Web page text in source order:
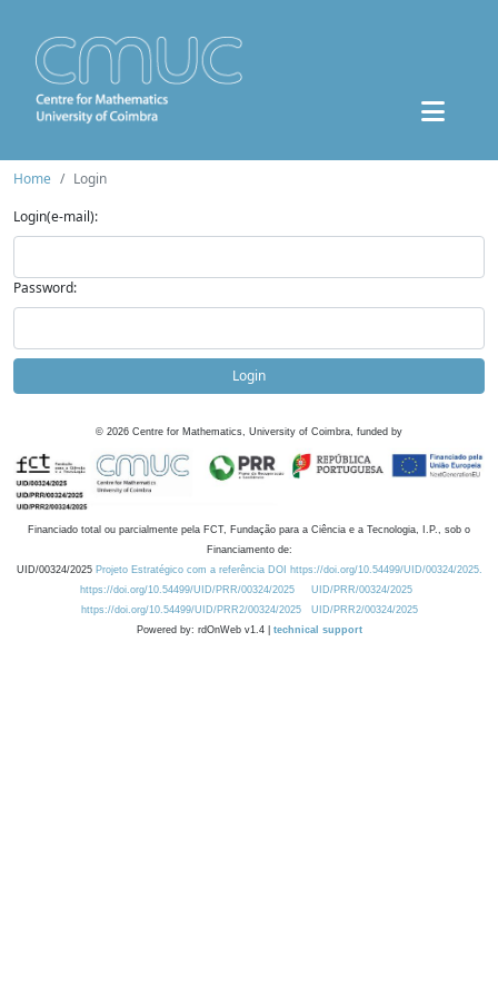
Home
Login
Login(e-mail):
Password:
Login
© 2026 Centre for Mathematics, University of Coimbra, funded by
Financiado total ou parcialmente pela FCT, Fundação para a Ciência e a Tecnologia, I.P., sob o
Financiamento de:
UID/00324/2025 Projeto Estratégico com a referência DOI https://doi.org/10.54499/UID/00324/2025.
https://doi.org/10.54499/UID/PRR/00324/2025
UID/PRR/00324/2025
https://doi.org/10.54499/UID/PRR2/00324/2025
UID/PRR2/00324/2025
Powered by: rdOnWeb v1.4 | technical support